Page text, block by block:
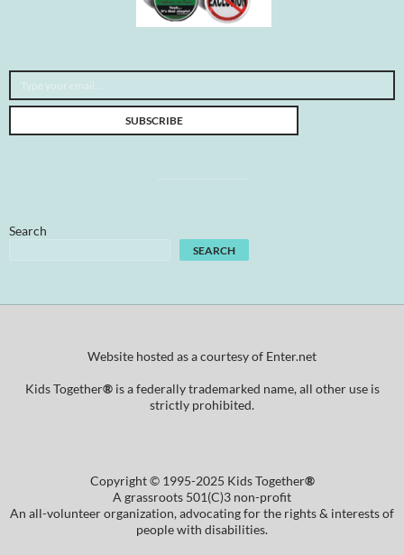
Type your email…
SUBSCRIBE
Search
SEARCH
Website hosted as a courtesy of Enter.net
Kids Together®is a federally trademarked name, all other use is
strictly prohibited.
Copyright © 1995-2025 Kids Together®
A grassroots 501(C)3 non-profit
An all-volunteer organization, advocating for the rights & interests of
people with disabilities.